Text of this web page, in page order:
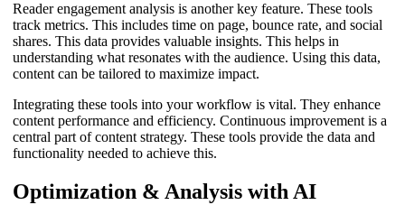
Reader engagement analysis is another key feature. These tools
track metrics. This includes time on page, bounce rate, and social
shares. This data provides valuable insights. This helps in
understanding what resonates with the audience. Using this data,
content can be tailored to maximize impact.
Integrating these tools into your workflow is vital. They enhance
content performance and efficiency. Continuous improvement is a
central part of content strategy. These tools provide the data and
functionality needed to achieve this.
Optimization & Analysis with AI